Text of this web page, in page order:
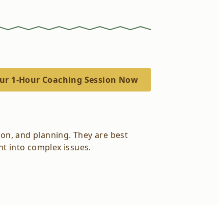
1-Hour Coaching Session Now
and planning. They are best
into complex issues.